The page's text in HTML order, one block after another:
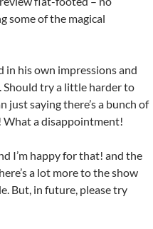
some of the magical
in his own impressions and
Should try a little harder to
just saying there’s a bunch of
What a disappointment!
I’m happy for that! and the
a lot more to the show
But, in future, please try